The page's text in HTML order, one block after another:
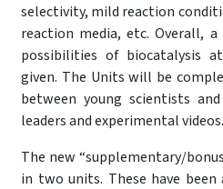
selectivity, mild reaction
reaction media, etc. Overall,
possibilities of biocatalysis
given. The Units will be
between young scientists
leaders and experimental videos.
The new “supplementary/
in two units. These have